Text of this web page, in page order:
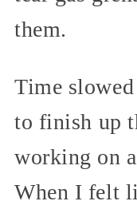
them.
Time
to finish up
working on
When I felt